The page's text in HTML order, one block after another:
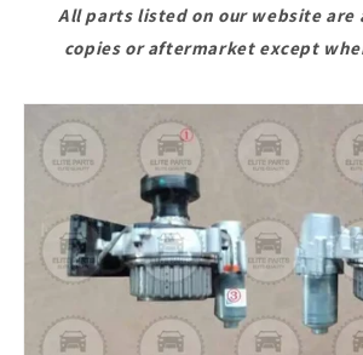
All parts listed on our website
copies or aftermarket except
Skip to
product
information